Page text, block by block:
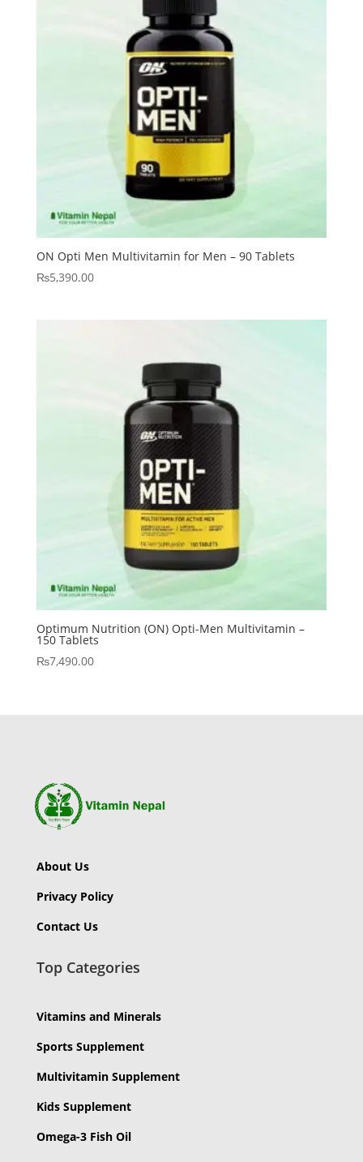
ON Opti Men Multivitamin for Men – 90 Tablets
₨5,390.00
Optimum Nutrition (ON) Opti-Men Multivitamin –
150 Tablets
₨7,490.00
About Us
Privacy Policy
Contact Us
Top Categories
Vitamins and Minerals
Sports Supplement
Multivitamin Supplement
Kids Supplement
Omega-3 Fish Oil